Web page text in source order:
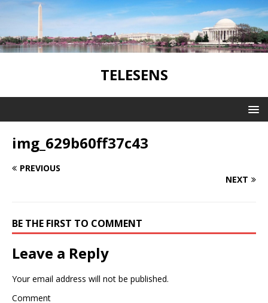
TELESENS
img_629b60ff37c43
PREVIOUS
NEXT
BE THE FIRST TO COMMENT
Leave a Reply
Your email address will not be published.
Comment